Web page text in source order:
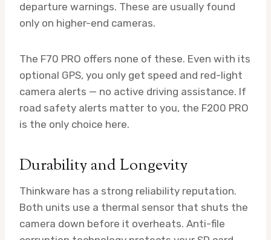
departure warnings. These are usually found
only on higher-end cameras.
The F70 PRO offers none of these. Even with its
optional GPS, you only get speed and red-light
camera alerts — no active driving assistance. If
road safety alerts matter to you, the F200 PRO
is the only choice here.
Durability and Longevity
Thinkware has a strong reliability reputation.
Both units use a thermal sensor that shuts the
camera down before it overheats. Anti-file